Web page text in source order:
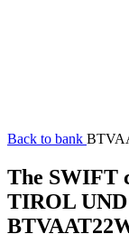
Back to bank
The SWIFT
TIROL